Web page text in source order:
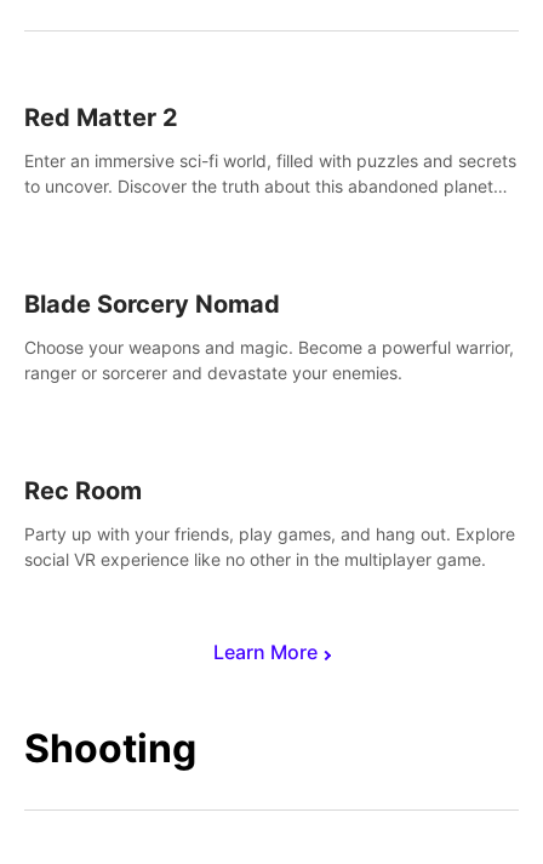
Learn More
Red Matter 2
Enter an immersive sci-fi world, filled with puzzles and secrets
to uncover. Discover the truth about this abandoned planet
Blade Sorcery Nomad
Choose your weapons and magic. Become a powerful warrior,
ranger or sorcerer and devastate your enemies.
Rec Room
Party up with your friends, play games, and hang out. Explore
social VR experience like no other in the multiplayer game.
Shooting